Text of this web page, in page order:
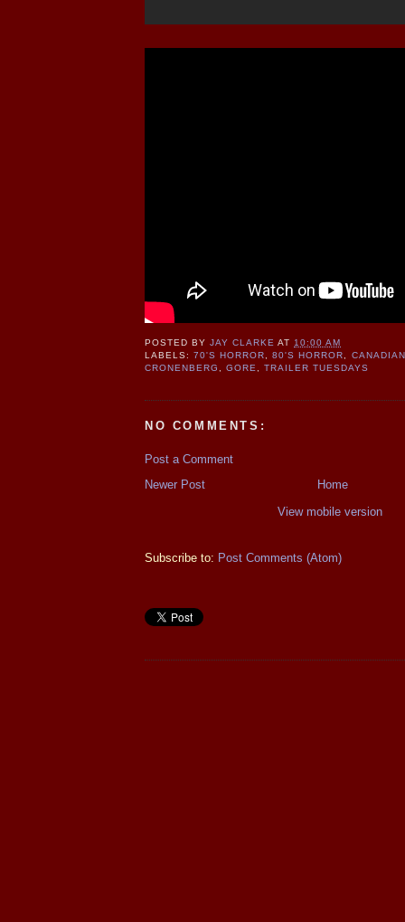
POSTED BYJAY CLARKE AT10:00 AM
LABELS:70'S HORROR,80'S HORROR,
CRONENBERG ,GORE,TRAILER TUESDAYS
NO COMMENTS:
Post a Comment
Newer Post
Home
View mobile version
Subscribe to: Post Comments (Atom)